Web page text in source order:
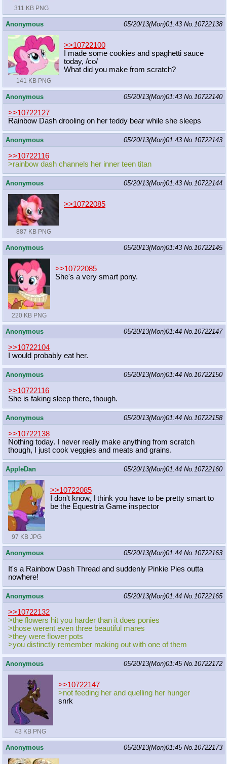
311 KB PNG
Anonymous 05/20/13(Mon)01:43 No.10722138
141 KB PNG
>>10722100
I made some cookies and spaghetti sauce
today, /co/
What did you make from scratch?
Anonymous 05/20/13(Mon)01:43 No.10722140
>>10722127
Rainbow Dash drooling on her teddy bear while she sleeps
Anonymous 05/20/13(Mon)01:43 No.10722143
>>10722116
>rainbow dash channels her inner teen titan
Anonymous 05/20/13(Mon)01:43 No.10722144
887 KB PNG
>>10722085
Anonymous 05/20/13(Mon)01:43 No.10722145
220 KB PNG
>>10722085
She's a very smart pony.
Anonymous 05/20/13(Mon)01:44 No.10722147
>>10722104
I would probably eat her.
Anonymous 05/20/13(Mon)01:44 No.10722150
>>10722116
She is faking sleep there, though.
Anonymous 05/20/13(Mon)01:44 No.10722158
>>10722138
Nothing today. I never really make anything from scratch
though, I just cook veggies and meats and grains.
AppleDan 05/20/13(Mon)01:44 No.10722160
97 KB JPG
>>10722085
I don't know, I think you have to be pretty smart to
be the Equestria Game inspector
Anonymous 05/20/13(Mon)01:44 No.10722163
It's a Rainbow Dash Thread and suddenly Pinkie Pies outta
nowhere!
Anonymous 05/20/13(Mon)01:44 No.10722165
>>10722132
>the flowers hit you harder than it does ponies
>those werent even three beautiful mares
>they were flower pots
>you distinctly remember making out with one of them
Anonymous 05/20/13(Mon)01:45 No.10722172
43 KB PNG
>>10722147
>not feeding her and quelling her hunger
snrk
Anonymous 05/20/13(Mon)01:45 No.10722173